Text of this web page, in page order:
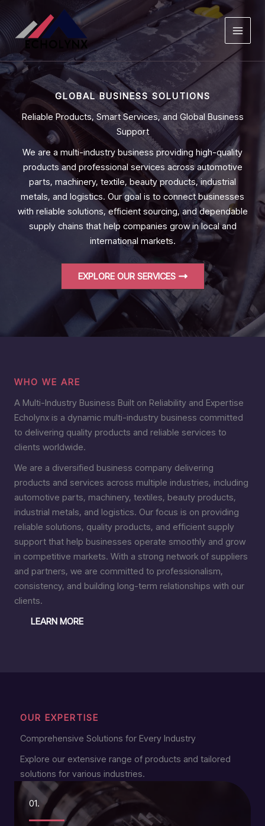
content
GLOBAL BUSINESS SOLUTIONS
Reliable Products, Smart Services, and Global Business
Support
We are a multi-industry business providing high-quality
products and professional services across automotive
parts, machinery, textile, beauty products, industrial
metals, and logistics. Our goal is to connect businesses
with reliable solutions, efficient sourcing, and dependable
supply chains that help companies grow in local and
international markets.
EXPLORE OUR SERVICES
WHO WE ARE
A Multi-Industry Business Built on Reliability and Expertise
Echolynx is a dynamic multi-industry business committed
to delivering quality products and reliable services to
clients worldwide.
We are a diversified business company delivering
products and services across multiple industries, including
automotive parts, machinery, textiles, beauty products,
industrial metals, and logistics. Our focus is on providing
reliable solutions, quality products, and efficient supply
support that help businesses operate smoothly and grow
in competitive markets. With a strong network of suppliers
and partners, we are committed to professionalism,
consistency, and building long-term relationships with our
clients.
LEARN MORE
OUR EXPERTISE
Comprehensive Solutions for Every Industry
Explore our extensive range of products and tailored
solutions for various industries.
01.